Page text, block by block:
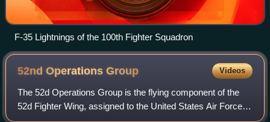
F-35 Lightnings of the 100th Fighter Squadron
52nd OperationsGroup Videos
The 52d Operations Group is the flying component of the
52d Fighter Wing, assigned to the United States Air Forces
in Europe - Air Forces Africa. The group is stationed at